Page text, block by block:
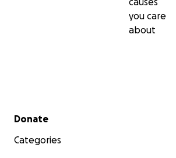
you care
about
Secondary menu
Donate
Categories